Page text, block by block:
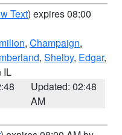
Text) expires 08:00
, Champaign,
, Shelby, Edgar,
IL
Updated: 02:48
AM